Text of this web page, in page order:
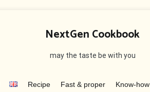
NextGen Cookbook
may the taste be with you
Recipe Fast & proper Know-how